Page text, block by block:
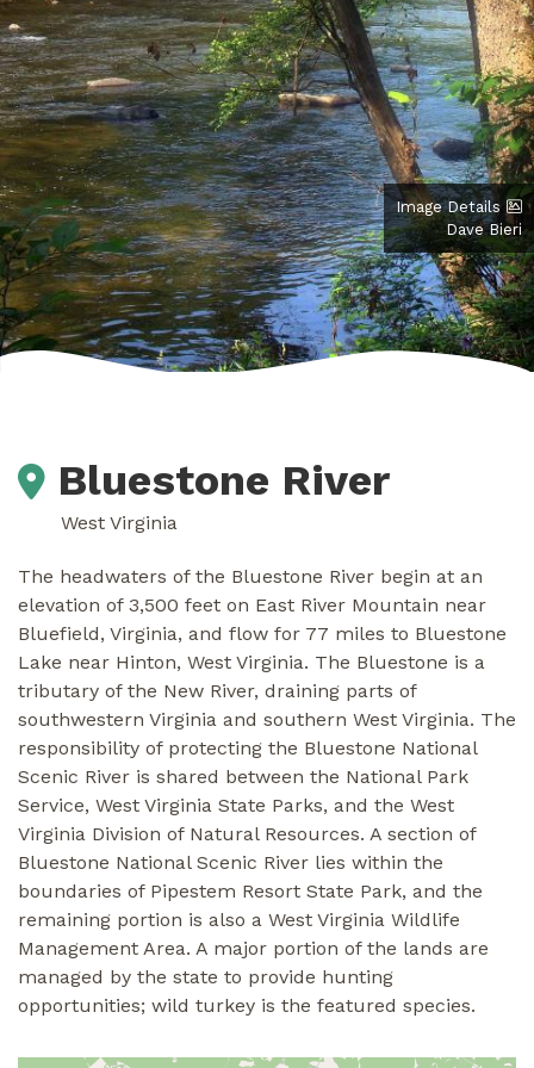
Image Details
Dave Bieri
Bluestone River
West Virginia
The headwaters of the Bluestone River begin at an
elevation of 3,500 feet on East River Mountain near
Bluefield, Virginia, and flow for 77 miles to Bluestone
Lake near Hinton, West Virginia. The Bluestone is a
tributary of the New River, draining parts of
southwestern Virginia and southern West Virginia. The
responsibility of protecting the Bluestone National
Scenic River is shared between the National Park
Service, West Virginia State Parks, and the West
Virginia Division of Natural Resources. A section of
Bluestone National Scenic River lies within the
boundaries of Pipestem Resort State Park, and the
remaining portion is also a West Virginia Wildlife
Management Area. A major portion of the lands are
managed by the state to provide hunting
opportunities; wild turkey is the featured species.